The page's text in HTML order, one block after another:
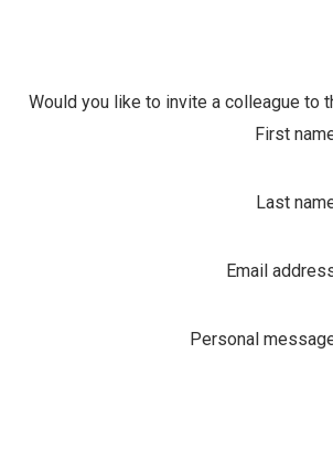
Would you like to invite a colleague to
First
Last
Email
Personal